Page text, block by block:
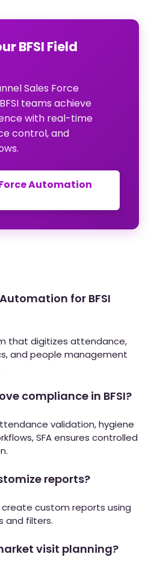
BFSI Field
Sales Force
teams achieve
with real-time
control, and
Automation
for BFSI
that digitizes attendance,
and people management
compliance in BFSI?
validation, hygiene
SFA ensures controlled
reports?
custom reports using
and filters.
visit planning?